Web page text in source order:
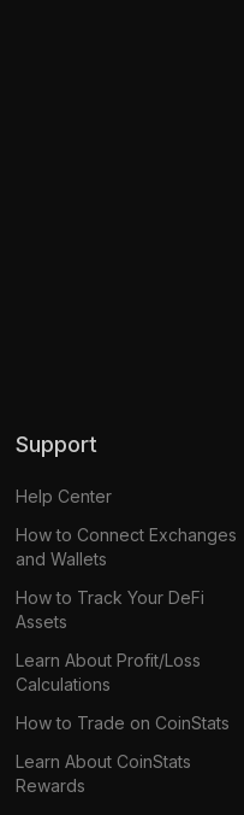
Support
Help Center
How to Connect Exchanges
and Wallets
How to Track Your DeFi
Assets
Learn About Profit/Loss
Calculations
How to Trade on CoinStats
Learn About CoinStats
Rewards